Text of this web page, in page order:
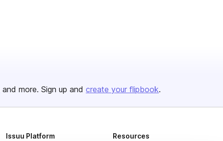
and more. Sign up and create your flipbook.
Issuu Platform Resources